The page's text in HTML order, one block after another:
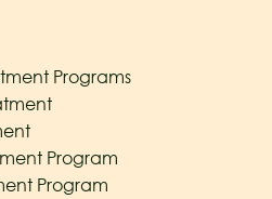
Programs
Program
Program